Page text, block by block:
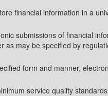
financial information in a
submissions of financial
as may be specified by
form and manner,
service quality standards